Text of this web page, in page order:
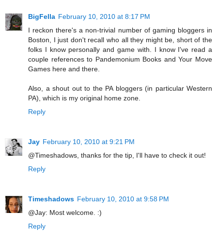
BigFella February 10, 2010 at 8:17 PM
I reckon there's a non-trivial number of gaming bloggers in
Boston, I just don't recall who all they might be, short of the
folks I know personally and game with. I know I've read a
couple references to Pandemonium Books and Your Move
Games here and there.
Also, a shout out to the PA bloggers (in particular Western
PA), which is my original home zone.
Reply
Jay February 10, 2010 at 9:21 PM
@Timeshadows, thanks for the tip, I'll have to check it out!
Reply
Timeshadows February 10, 2010 at 9:58 PM
@Jay: Most welcome. :)
Reply